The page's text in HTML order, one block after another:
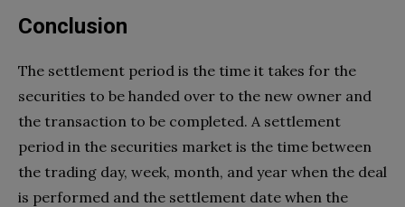
Conclusion
The settlement period is the time it takes for the
securities to be handed over to the new owner and
the transaction to be completed. A settlement
period in the securities market is the time between
the trading day, week, month, and year when the deal
is performed and the settlement date when the